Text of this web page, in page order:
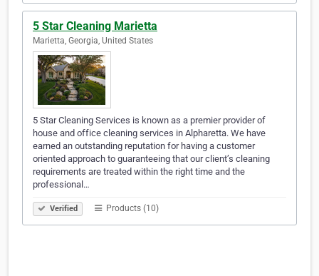
5 Star Cleaning Marietta
Marietta, Georgia, United States
5 Star Cleaning Services is known as a premier provider of
house and office cleaning services in Alpharetta. We have
earned an outstanding reputation for having a customer
oriented approach to guaranteeing that our client’s cleaning
requirements are treated within the right time and the
professional…
Verified Products (10)